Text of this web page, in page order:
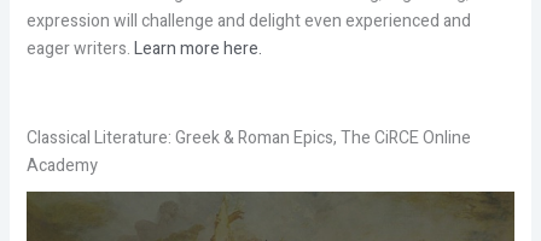
expression will challenge and delight even experienced and
eager writers.Learn more here.
Classical Literature: Greek & Roman Epics, The CiRCE Online
Academy